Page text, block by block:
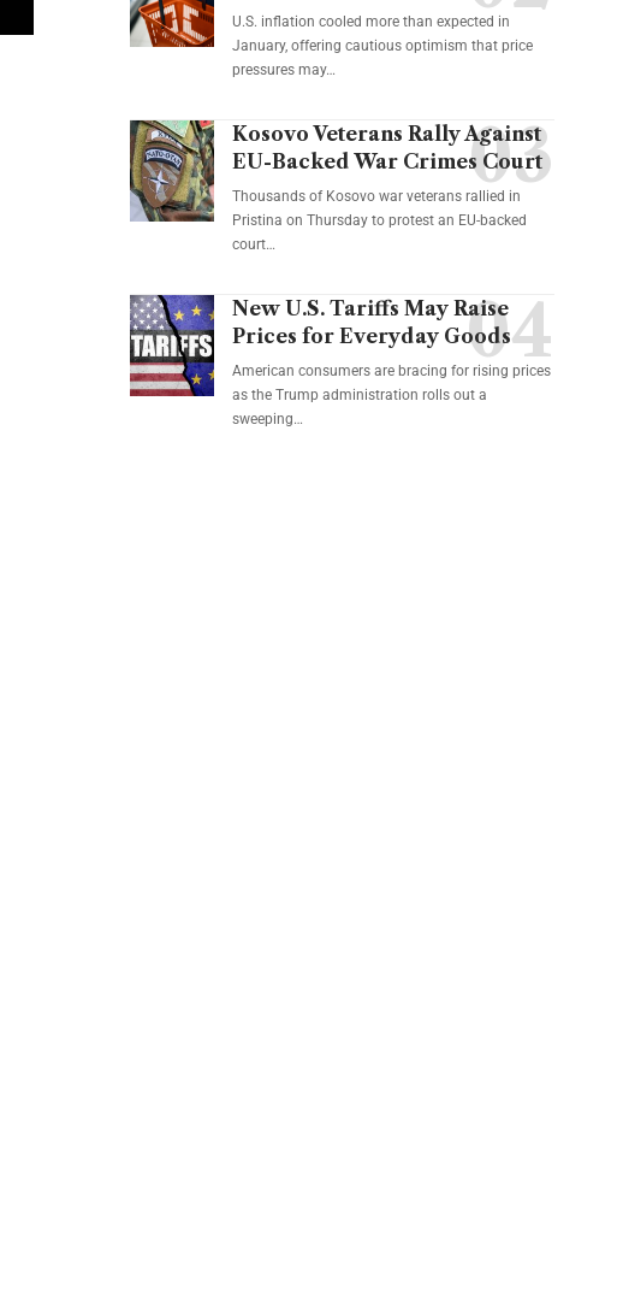
U.S. inflation cooled more than expected in
January, offering cautious optimism that price
pressures may…
Kosovo Veterans Rally Against
EU-Backed War Crimes Court
Thousands of Kosovo war veterans rallied in
Pristina on Thursday to protest an EU-backed
court…
New U.S. Tariffs May Raise
Prices for Everyday Goods
American consumers are bracing for rising prices
as the Trump administration rolls out a
sweeping…